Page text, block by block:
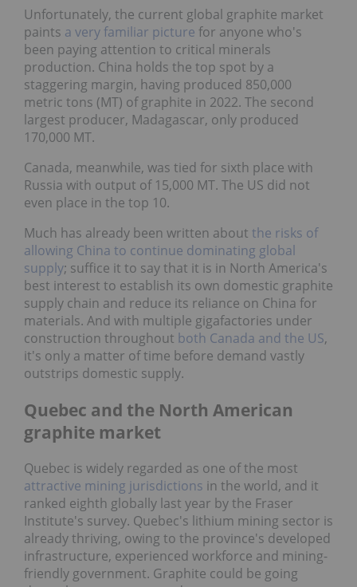
Unfortunately, the current global graphite market
paints a very familiar picture for anyone who's
been paying attention to critical minerals
production. China holds the top spot by a
staggering margin, having produced 850,000
metric tons (MT) of graphite in 2022. The second
largest producer, Madagascar, only produced
170,000 MT.
Canada, meanwhile, was tied for sixth place with
Russia with output of 15,000 MT. The US did not
even place in the top 10.
Much has already been written about the risks of
allowing China to continue dominating global
supply; suffice it to say that it is in North America's
best interest to establish its own domestic graphite
supply chain and reduce its reliance on China for
materials. And with multiple gigafactories under
construction throughout both Canada and the US,
it's only a matter of time before demand vastly
outstrips domestic supply.
Quebec and the North American
graphite market
Quebec is widely regarded as one of the most
attractive mining jurisdictions in the world, and it
ranked eighth globally last year by the Fraser
Institute's survey. Quebec's lithium mining sector is
already thriving, owing to the province's developed
infrastructure, experienced workforce and mining-
friendly government. Graphite could be going